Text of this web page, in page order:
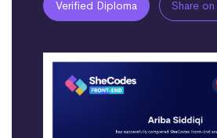
Verified Diploma Share on